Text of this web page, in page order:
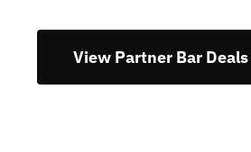
View Partner Bar Deals